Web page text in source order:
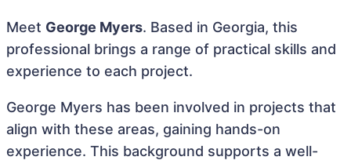
Meet George Myers. Based in Georgia, this
professional brings a range of practical skills and
experience to each project.
George Myers has been involved in projects that
align with these areas, gaining hands-on
experience. This background supports a well-